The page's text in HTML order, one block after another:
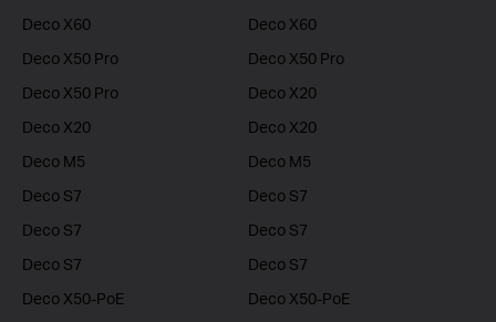
Deco X60
Deco X60
Deco X50 Pro
Deco X50 Pro
Deco X50 Pro
Deco X20
Deco X20
Deco X20
Deco M5
Deco M5
Deco S7
Deco S7
Deco S7
Deco S7
Deco S7
Deco S7
Deco X50-PoE
Deco X50-PoE